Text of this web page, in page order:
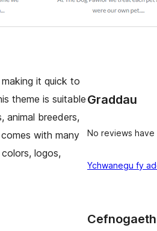
it quick to
theme is suitable
animal breeders,
with many
logos,
Graddau
No reviews
Ychwanegu fy
Cefnogaeth